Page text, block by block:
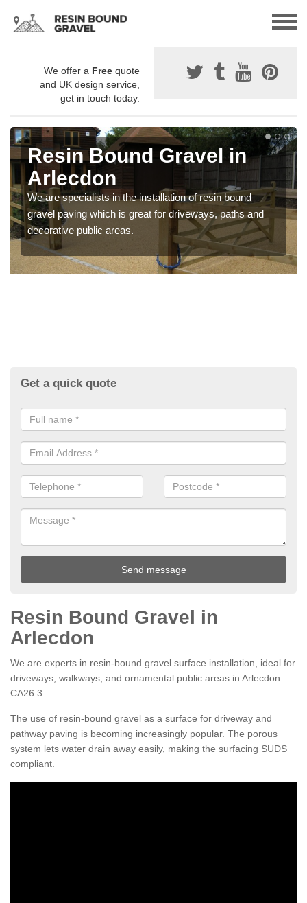
We offer a Free quote
and UK design service,
get in touch today.
Resin Bound Gravel in
Arlecdon
We are specialists in the installation of resin bound
gravel paving which is great for driveways, paths and
decorative public areas.
Get a quick quote
Resin Bound Gravel in
Arlecdon
We are experts in resin-bound gravel surface installation, ideal for
driveways, walkways, and ornamental public areas in Arlecdon
CA26 3 .
The use of resin-bound gravel as a surface for driveway and
pathway paving is becoming increasingly popular. The porous
system lets water drain away easily, making the surfacing SUDS
compliant.